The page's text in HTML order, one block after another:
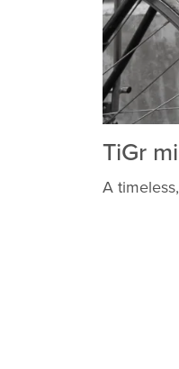
TiGr
A